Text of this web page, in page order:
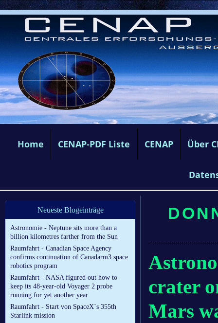
Home CENAP-PDF Liste CENAP Über
Neueste Blogeinträge
Astronomie - Neptune sits more than a
billion kilometres farther from the Sun
Raumfahrt - Canadian Space Agency
confirms continuation of Canadarm3 space
robotics program
Raumfahrt - NASA figured out how to
keep its 48-year-old Voyager 2 probe
running for yet another year
Raumfahrt - Start von SpaceX´s 355th
Starlink mission
crater
Mars